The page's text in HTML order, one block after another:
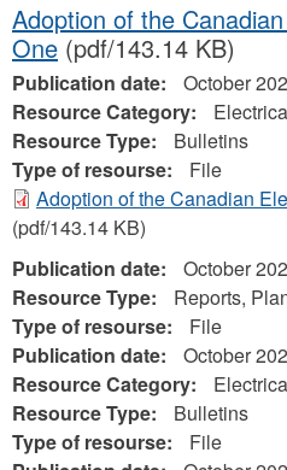
Adoption of the
One (pdf/143.14 KB)
Publication date:
October
Resource Category:
Resource Type:
Bulletins
Type of resourse:
File
Adoption of the Canadian
(pdf/143.14 KB)
Publication date:
October
Resource Type:
Reports,
Type of resourse:
File
Publication date:
October
Resource Category:
Resource Type:
Bulletins
Type of resourse:
File